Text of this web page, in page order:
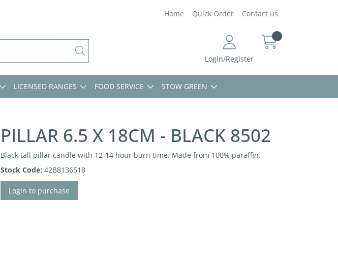
Home Quick Order Contact us
Login/Register
LICENSED RANGES FOOD SERVICE STOW GREEN
PILLAR 6.5 X 18CM - BLACK 8502
Black tall pillar candle with 12-14 hour burn time. Made from 100% paraffin.
Stock Code: 42B8136518
Login to purchase